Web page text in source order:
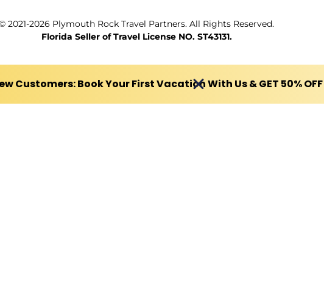
2021-2026 Plymouth Rock Travel Partners. All Rights Reserved.
Florida Seller of Travel License NO. ST43131.
Customers: Book Your First Vacation With Us & GET 50%